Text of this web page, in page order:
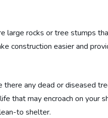
large rocks or tree stumps
construction easier and
there any dead or diseased
that may encroach on your
to shelter.